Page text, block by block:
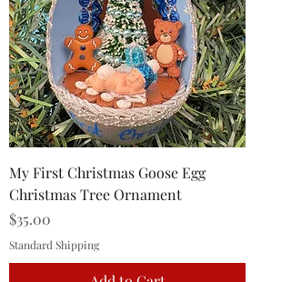
My First Christmas Goose Egg
Christmas Tree Ornament
Price
$35.00
Standard Shipping